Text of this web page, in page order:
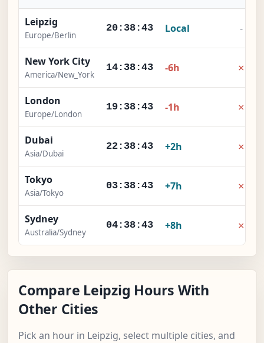
Leipzig
Europe/Berlin
20:38:44 Local -
New York City
America/New_York
14:38:44 -6h ×
London
Europe/London
19:38:44 -1h ×
Dubai
Asia/Dubai
22:38:44 +2h ×
Tokyo
Asia/Tokyo
03:38:44 +7h ×
Sydney
Australia/Sydney
04:38:44 +8h ×
Compare Leipzig Hours With
Other Cities
Pick an hour in Leipzig, select multiple cities, and